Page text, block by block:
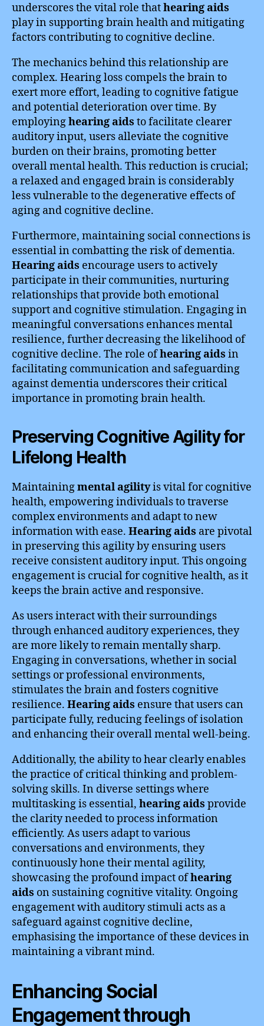
underscores the vital role thathearing aids
play in supporting brain health and mitigating
factors contributing to cognitive decline.
The mechanics behind this relationship are
complex. Hearing loss compels the brain to
exert more effort, leading to cognitive fatigue
and potential deterioration over time. By
employinghearing aids to facilitate clearer
auditory input, users alleviate the cognitive
burden on their brains, promoting better
overall mental health. This reduction is crucial;
a relaxed and engaged brain is considerably
less vulnerable to the degenerative effects of
aging and cognitive decline.
Furthermore, maintaining social connections is
essential in combatting the risk of dementia.
Hearing aids encourage users to actively
participate in their communities, nurturing
relationships that provide both emotional
support and cognitive stimulation. Engaging in
meaningful conversations enhances mental
resilience, further decreasing the likelihood of
cognitive decline. The role ofhearing aids in
facilitating communication and safeguarding
against dementia underscores their critical
importance in promoting brain health.
Preserving Cognitive Agility for
Lifelong Health
Maintainingmental agilityis vital for cognitive
health, empowering individuals to traverse
complex environments and adapt to new
information with ease. Hearing aids are pivotal
in preserving this agility by ensuring users
receive consistent auditory input. This ongoing
engagement is crucial for cognitive health, as it
keeps the brain active and responsive.
As users interact with their surroundings
through enhanced auditory experiences, they
are more likely to remain mentally sharp.
Engaging in conversations, whether in social
settings or professional environments,
stimulates the brain and fosters cognitive
resilience. Hearing aids ensure that users can
participate fully, reducing feelings of isolation
and enhancing their overall mental well-being.
Additionally, the ability to hear clearly enables
the practice of critical thinking and problem-
solving skills. In diverse settings where
multitasking is essential, hearing aids provide
the clarity needed to process information
efficiently. As users adapt to various
conversations and environments, they
continuously hone their mental agility,
showcasing the profound impact ofhearing
aids on sustaining cognitive vitality. Ongoing
engagement with auditory stimuli acts as a
safeguard against cognitive decline,
emphasising the importance of these devices in
maintaining a vibrant mind.
Enhancing Social
Engagement through